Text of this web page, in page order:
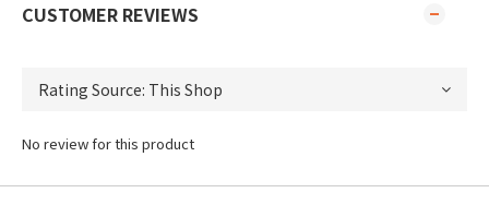
CUSTOMER REVIEWS
No review for this product